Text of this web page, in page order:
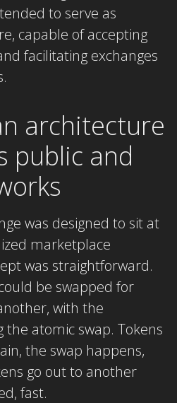
to serve as
capable of accepting
facilitating exchanges
architecture
public and
was designed to sit at
marketplace
was straightforward.
be swapped for
with the
atomic swap. Tokens
the swap happens,
go out to another
fast.